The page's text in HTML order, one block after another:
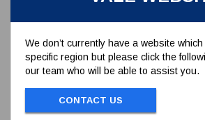
We don’t currently have a website
specific region but please click the
our team who will be able to assist you.
CONTACT US
To view prices and
SIGN IN / REGISTER